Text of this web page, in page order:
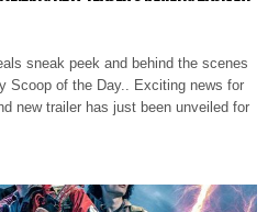
sneak peek and behind the scenes
Scoop of the Day.. Exciting news for
new trailer has just been unveiled for